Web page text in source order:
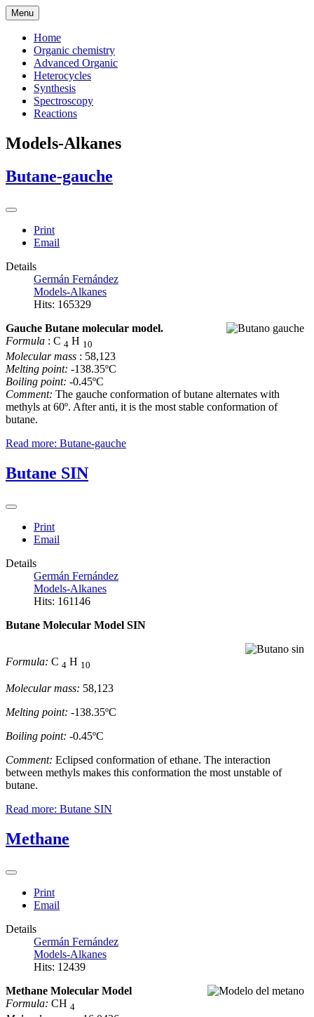
Menu
Home
Organic chemistry
Advanced Organic
Heterocycles
Synthesis
Spectroscopy
Reactions
Models-Alkanes
Butane-gauche
Print
Email
Details
Germán Fernández
Models-Alkanes
Hits: 165329
Gauche Butane molecular model.
Formula : C 4 H 10
Molecular mass : 58,123
Melting point: -138.35ºC
Boiling point: -0.45ºC
Comment: The gauche conformation of butane alternates with
methyls at 60º. After anti, it is the most stable conformation of
butane.
Read more: Butane-gauche
Butane SIN
Print
Email
Details
Germán Fernández
Models-Alkanes
Hits: 161146
Butane Molecular Model SIN
Formula: C 4 H 10
Molecular mass: 58,123
Melting point: -138.35ºC
Boiling point: -0.45ºC
Comment: Eclipsed conformation of ethane. The interaction
between methyls makes this conformation the most unstable of
butane.
Read more: Butane SIN
Methane
Print
Email
Details
Germán Fernández
Models-Alkanes
Hits: 12439
Methane Molecular Model
Formula: CH 4